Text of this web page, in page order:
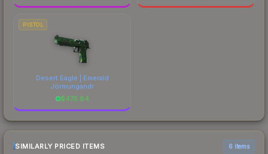
PISTOL
Desert Eagle | Emerald
Jörmungandr
$475.84
SIMILARLY PRICED ITEMS 6 items